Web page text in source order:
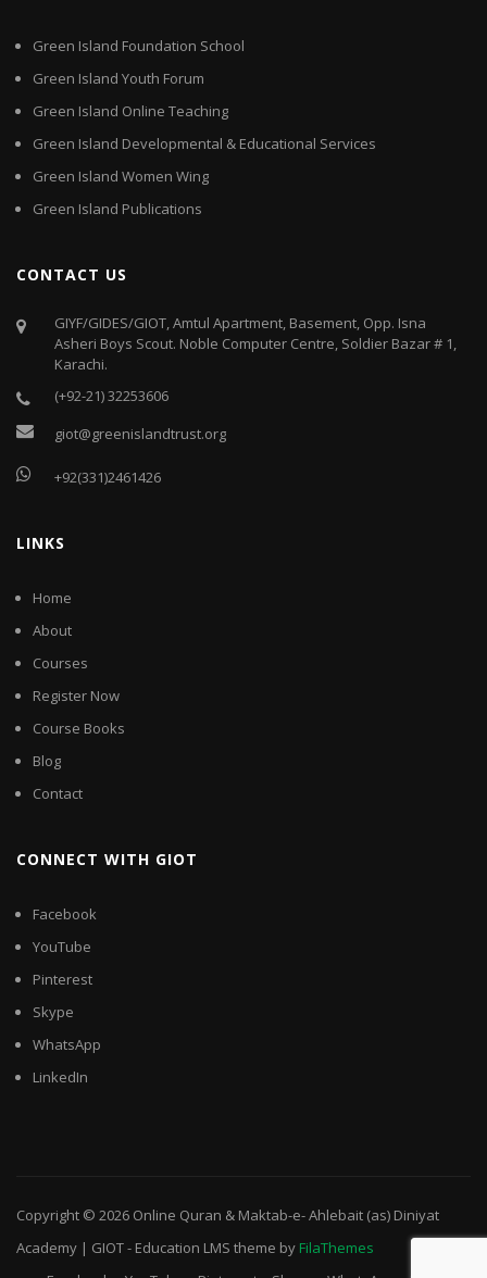
Green Island Foundation School
Green Island Youth Forum
Green Island Online Teaching
Green Island Developmental & Educational Services
Green Island Women Wing
Green Island Publications
CONTACT US
GIYF/GIDES/GIOT, Amtul Apartment, Basement, Opp. Isna
Asheri Boys Scout. Noble Computer Centre, Soldier Bazar # 1,
Karachi.
(+92-21) 32253606
giot@greenislandtrust.org
+92(331)2461426
LINKS
Home
About
Courses
Register Now
Course Books
Blog
Contact
CONNECT WITH GIOT
Facebook
YouTube
Pinterest
Skype
WhatsApp
LinkedIn
Copyright © 2026 Online Quran & Maktab-e- Ahlebait (as) Diniyat
Academy | GIOT- Education LMS theme by FilaThemes